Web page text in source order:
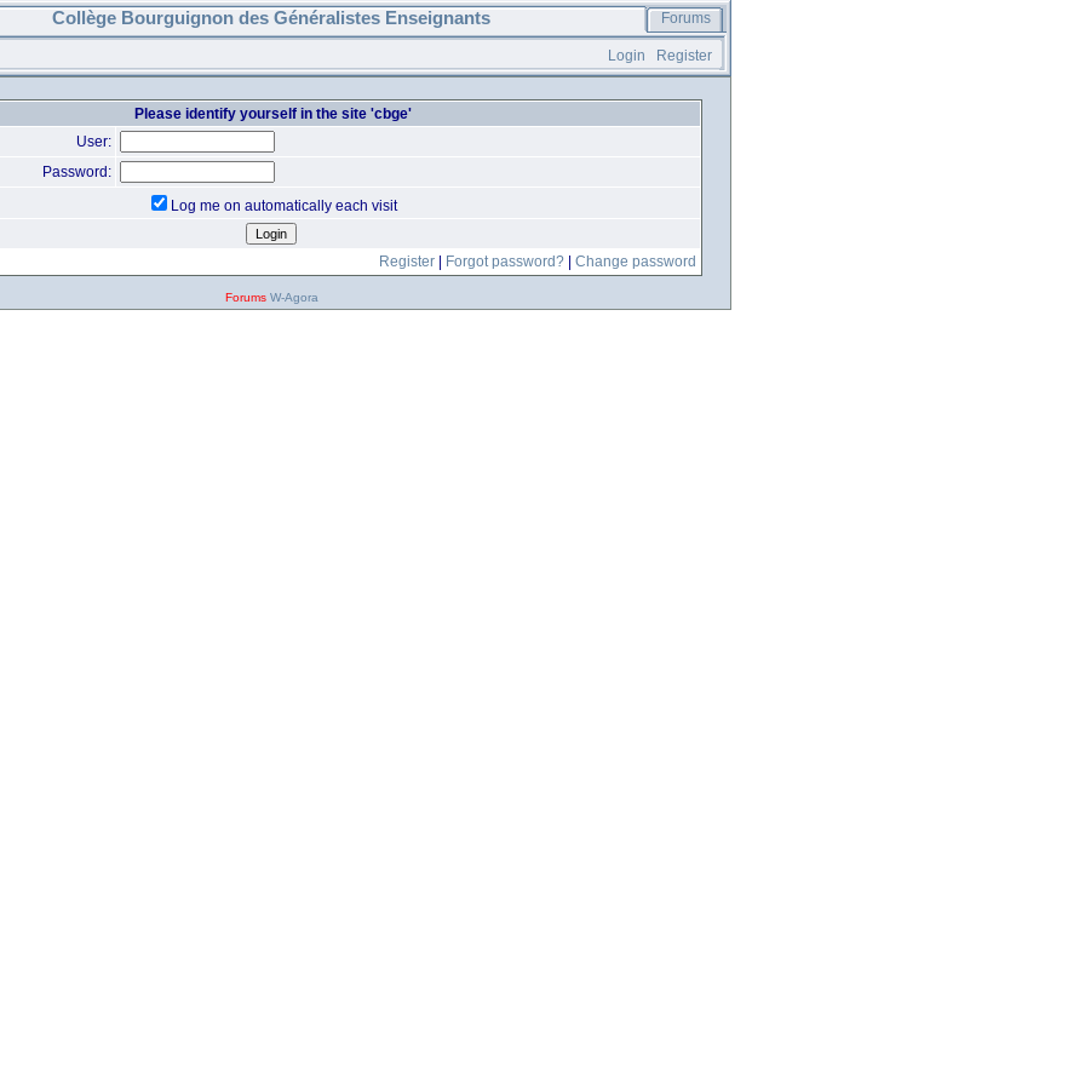
Collège Bourguignon des Généralistes Enseignants Forums
Login Register
Please identify yourself in the site 'cbge'
User:
Password:
Log me on automatically each visit
Register Forgot password? Change password
Forums W-Agora